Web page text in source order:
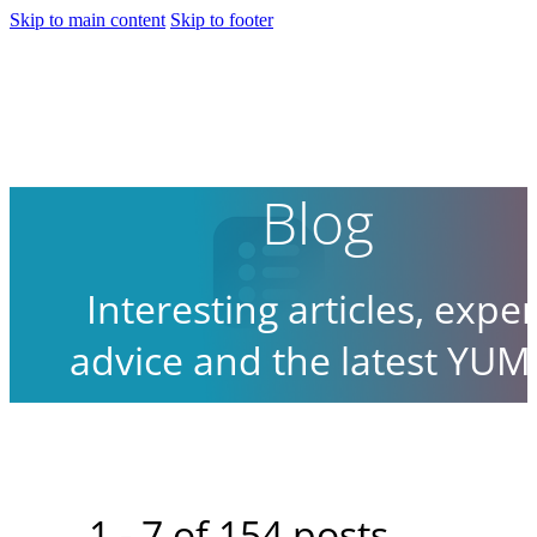
Skip to main content Skip to footer
Blog
Interesting articles,
advice and the latest
news.